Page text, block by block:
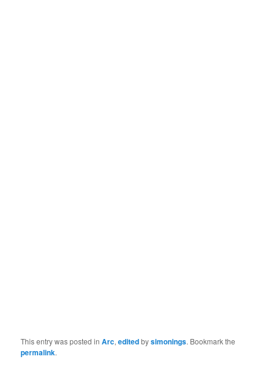
This entry was posted inArc,editedbysimonings. Bookmark the
permalink.